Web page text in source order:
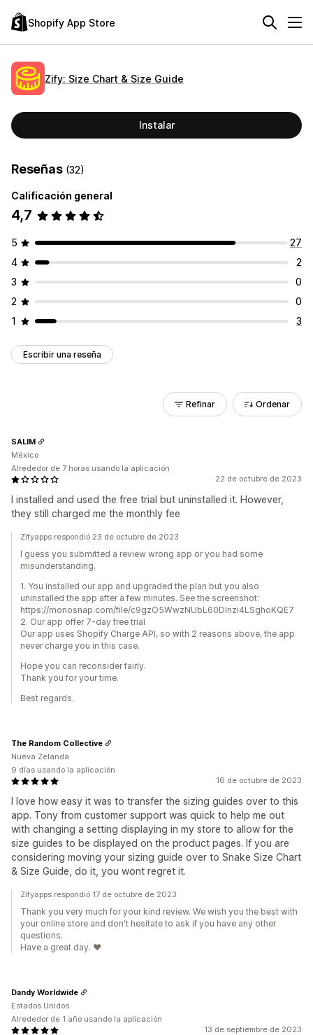
Shopify App Store
Zify: Size Chart & Size Guide
Instalar
Reseñas (32)
Calificación general
4,7
5
27
4
2
3
0
2
0
1
3
Escribir una reseña
Refinar Ordenar
22 de octubre de 2023
I installed and used the free trial but uninstalled it. However,
they still charged me the monthly fee
SALIM
México
Alrededor de 7 horas usando la aplicación
Zifyapps respondió 23 de octubre de 2023
I guess you submitted a review wrong app or you had some
misunderstanding.
1. You installed our app and upgraded the plan but you also
uninstalled the app after a few minutes. See the screenshot:
https://monosnap.com/file/c9gzO5WwzNUbL60Dlnzi4LSghoKQE7
2. Our app offer 7-day free trial
Our app uses Shopify Charge API, so with 2 reasons above, the app
never charge you in this case.
Hope you can reconsider fairly.
Thank you for your time.
Best regards.
16 de octubre de 2023
I love how easy it was to transfer the sizing guides over to this
app. Tony from customer support was quick to help me out
with changing a setting displaying in my store to allow for the
size guides to be displayed on the product pages. If you are
considering moving your sizing guide over to Snake Size Chart
& Size Guide, do it, you wont regret it.
The Random Collective
Nueva Zelanda
9 días usando la aplicación
Zifyapps respondió 17 de octubre de 2023
Thank you very much for your kind review. We wish you the best with
your online store and don't hesitate to ask if you have any other
questions.
Have a great day. ❤️
13 de septiembre de 2023
Dandy Worldwide
Estados Unidos
Alrededor de 1 año usando la aplicación